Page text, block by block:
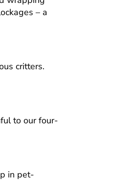
– a
critters.
to our four-
in pet-